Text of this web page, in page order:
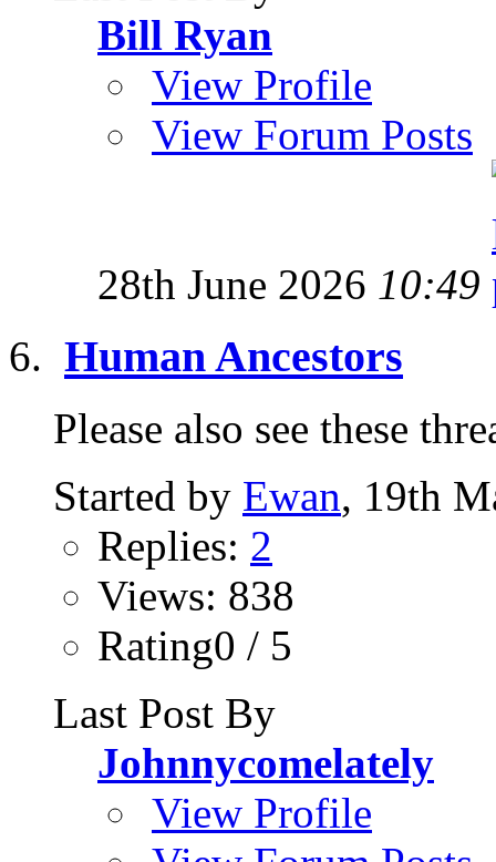
Bill Ryan
View Profile
View Forum Posts
28th June 2026 10:49
Human Ancestors
Please also see these
Started by Ewan, 19th
Replies: 2
Views: 838
Rating0 / 5
Last Post By
Johnnycomelately
View Profile